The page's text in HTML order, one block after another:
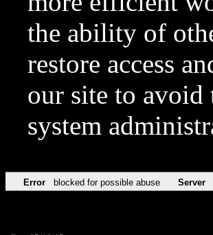
the ability of
restore access
our site to avoid
system
Error blocked for possible abuse Server